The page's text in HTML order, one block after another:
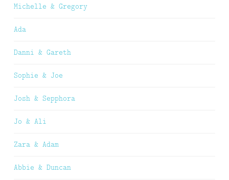
Michelle & Gregory
Ada
Danni & Gareth
Sophie & Joe
Josh & Sepphora
Jo & Ali
Zara & Adam
Abbie & Duncan